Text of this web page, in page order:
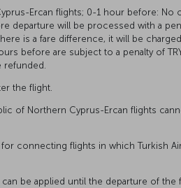
Ercan flights; 0-1 hour before: No
departure will be processed with a
is a fare difference, it will be
before are subject to a penalty of
refunded.
the flight.
of Northern Cyprus-Ercan flights
connecting flights in which Turkish
be applied until the departure of the